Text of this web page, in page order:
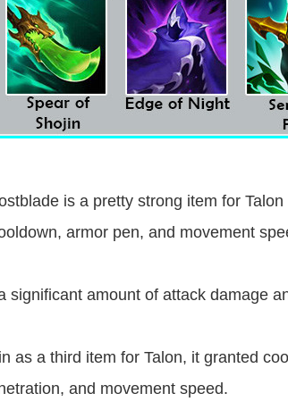
is a pretty strong item for
armor pen, and movement
significant amount of attack damage
as a third item for Talon, it granted
and movement speed.